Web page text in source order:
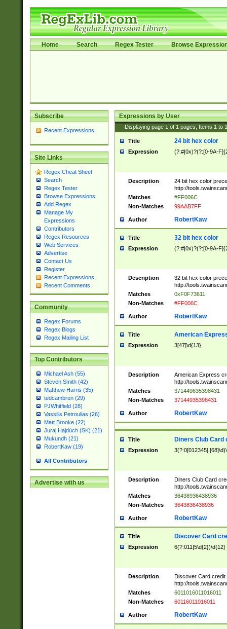
Home Search Regex Tester Browse
Subscribe
Recent Expressions
Site Links
Regex Cheat Sheet
Search
Regex Tester
Browse Expressions
Add Regex
Manage My
Expressions
Contributors
Regex Resources
Web Services
Advertise
Contact Us
Register
Recent Expressions
Recent Comments
Community
Regex Forums
Regex Blogs
Regex Mailing List
Top Contributors
Michael Ash (55)
Steven Smith (42)
Matthew Harris (35)
tedcambron (29)
PJWhitfield (28)
Vassilis Petroulias (26)
Matt Brooke (22)
Juraj Hajdúch (SK) (21)
Mukundh (21)
RobertKaw (19)
All Contributors
Advertise with us
Expressions by User
Displaying page 1 of 1 pages; Items 1 to
Title 24 bit hex color
Expression (?:#|0x)?(?:[0-9A-
Description
24 bit hex color
http://
Matches
#FF006C
Non-Matches
99AAB7FF
Author RobertKaw
Title 32 bit hex color
Expression (?:#|0x)?(?:[0-9A-
Description
32 bit hex color
http://
Matches
0xF0F73611
Non-Matches
#FF006C
Author RobertKaw
Title American
Expression 3[47]\d{13}
Description
American Express
http://
Matches
371449635398431
Non-Matches
37144935398431
Author RobertKaw
Title Diners Club Card
Expression
Description
Diners Club Card
http://
Matches
36438936438936
Non-Matches
3643836438936
Author RobertKaw
Title Discover Card
Expression 6(?:011|5\d{2})\d{12}
Description
Discover Card credit
http://
Matches
6011016011016011
Non-Matches
60116011016011
Author RobertKaw